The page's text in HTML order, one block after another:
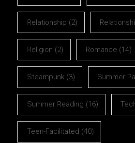
Relationship (2)
Religion (2) Romance (14)
Steampunk(3) Summer
Summer Reading (16)
Teen-Facilitated (40)